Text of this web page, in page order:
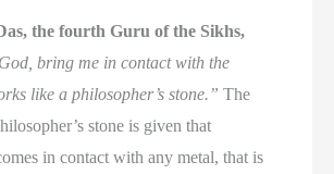
the fourth Guru of the Sikhs,
bring me in contact with the
like a philosopher’s stone.” The
stone is given that
in contact with any metal, that is